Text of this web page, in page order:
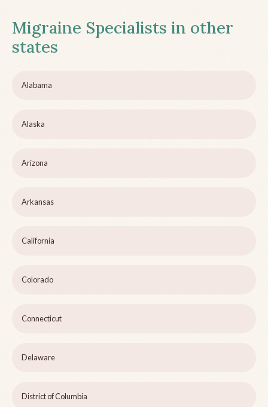
Migraine Specialists in other
states
Alabama
Alaska
Arizona
Arkansas
California
Colorado
Connecticut
Delaware
District of Columbia